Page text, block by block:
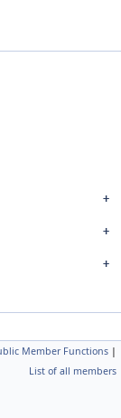
Member Functions |
List of all members